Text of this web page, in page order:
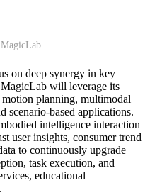
on deep synergy in key
will leverage its
planning, multimodal
scenario-based applications.
intelligence interaction
user insights, consumer trend
to continuously upgrade
task execution, and
educational